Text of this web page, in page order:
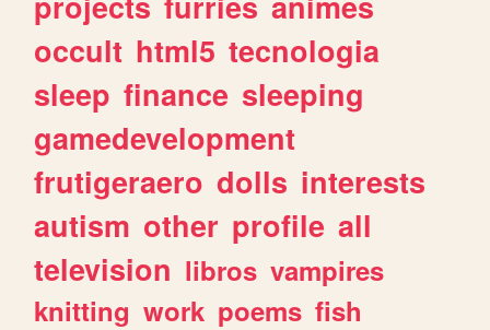
occult html5 tecnologia
sleep finance sleeping
gamedevelopment
frutigeraero dolls interests
autism other profile all
television libros vampires
knitting work poems fish